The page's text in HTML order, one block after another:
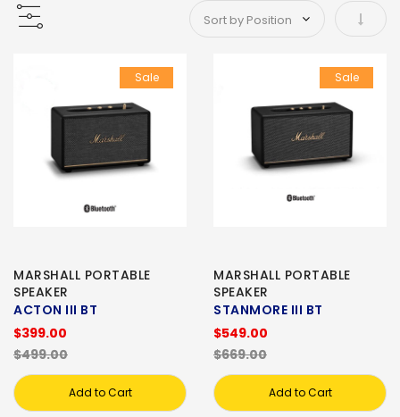
Set
Sale
MARSHALL PORTABLE
SPEAKER
ACTON III BT
$399.00
$499.00
Add to Cart
Sale
MARSHALL PORTABLE
SPEAKER
STANMORE III BT
$549.00
$669.00
Add to Cart